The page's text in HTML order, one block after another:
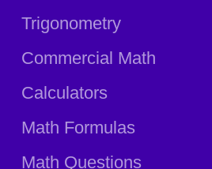
Trigonometry
Commercial Math
Calculators
Math Formulas
Math Questions